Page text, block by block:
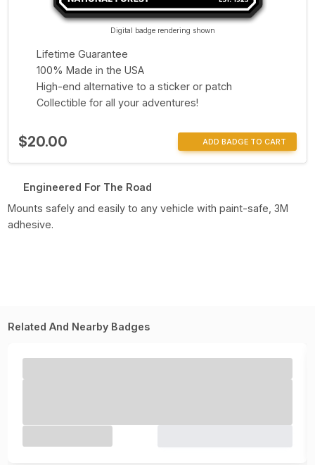
Digital badge rendering shown
Lifetime Guarantee
100% Made in the USA
High-end alternative to a sticker or patch
Collectible for all your adventures!
$20.00 ADD BADGE TO CART
Engineered For The Road
Mounts safely and easily to any vehicle with paint-safe, 3M
adhesive.
Related And Nearby Badges